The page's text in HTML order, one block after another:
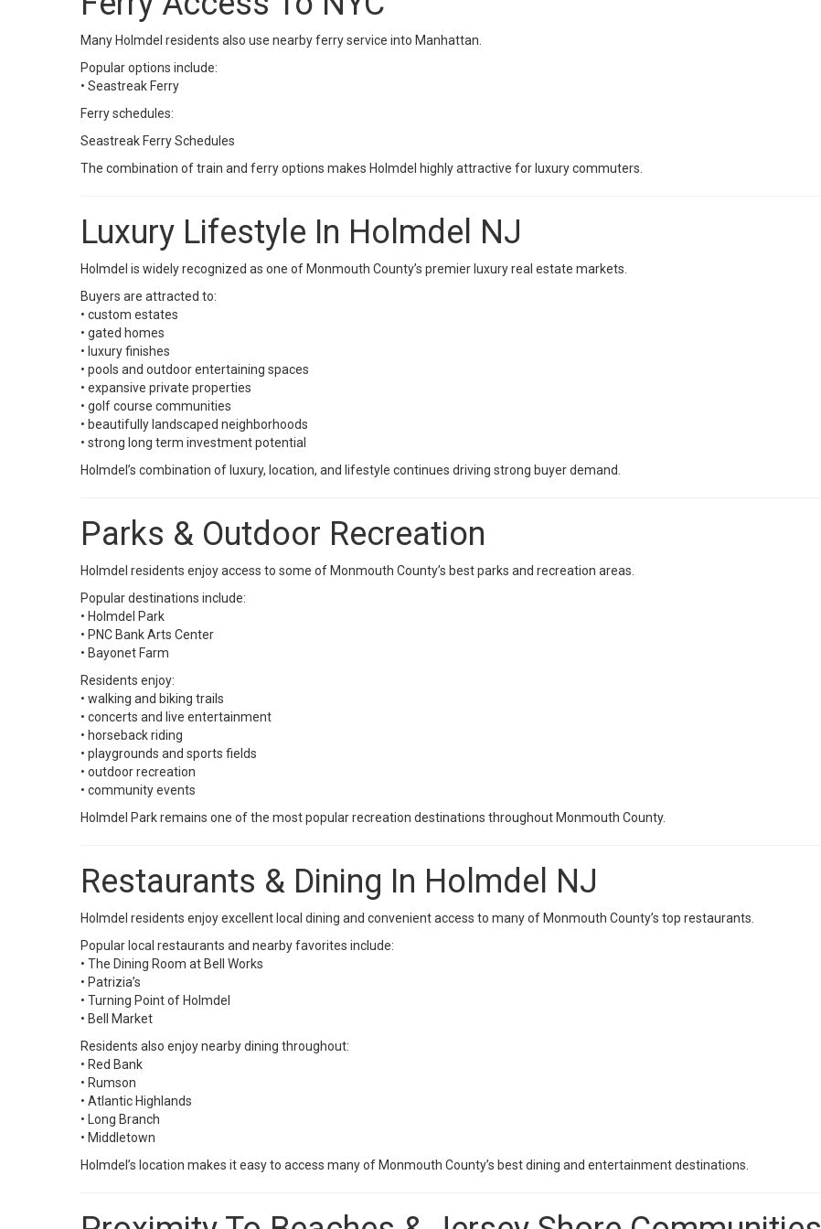
Many Holmdel residents also use nearby ferry service into Manhattan.
Popular options include:
• Seastreak Ferry
Ferry schedules:
Seastreak Ferry Schedules
The combination of train and ferry options makes Holmdel highly attractive for luxury commuters.
Luxury Lifestyle In Holmdel NJ
Holmdel is widely recognized as one of Monmouth County’s premier luxury real estate markets.
Buyers are attracted to:
• custom estates
• gated homes
• luxury finishes
• pools and outdoor entertaining spaces
• expansive private properties
• golf course communities
• beautifully landscaped neighborhoods
• strong long term investment potential
Holmdel’s combination of luxury, location, and lifestyle continues driving strong buyer demand.
Parks & Outdoor Recreation
Holmdel residents enjoy access to some of Monmouth County’s best parks and recreation areas.
Popular destinations include:
• Holmdel Park
• PNC Bank Arts Center
• Bayonet Farm
Residents enjoy:
• walking and biking trails
• concerts and live entertainment
• horseback riding
• playgrounds and sports fields
• outdoor recreation
• community events
Holmdel Park remains one of the most popular recreation destinations throughout Monmouth County.
Restaurants & Dining In Holmdel NJ
Holmdel residents enjoy excellent local dining and convenient access to many of Monmouth County’s top restaurants.
Popular local restaurants and nearby favorites include:
• The Dining Room at Bell Works
• Patrizia’s
• Turning Point of Holmdel
• Bell Market
Residents also enjoy nearby dining throughout:
• Red Bank
• Rumson
• Atlantic Highlands
• Long Branch
• Middletown
Holmdel’s location makes it easy to access many of Monmouth County’s best dining and entertainment destinations.